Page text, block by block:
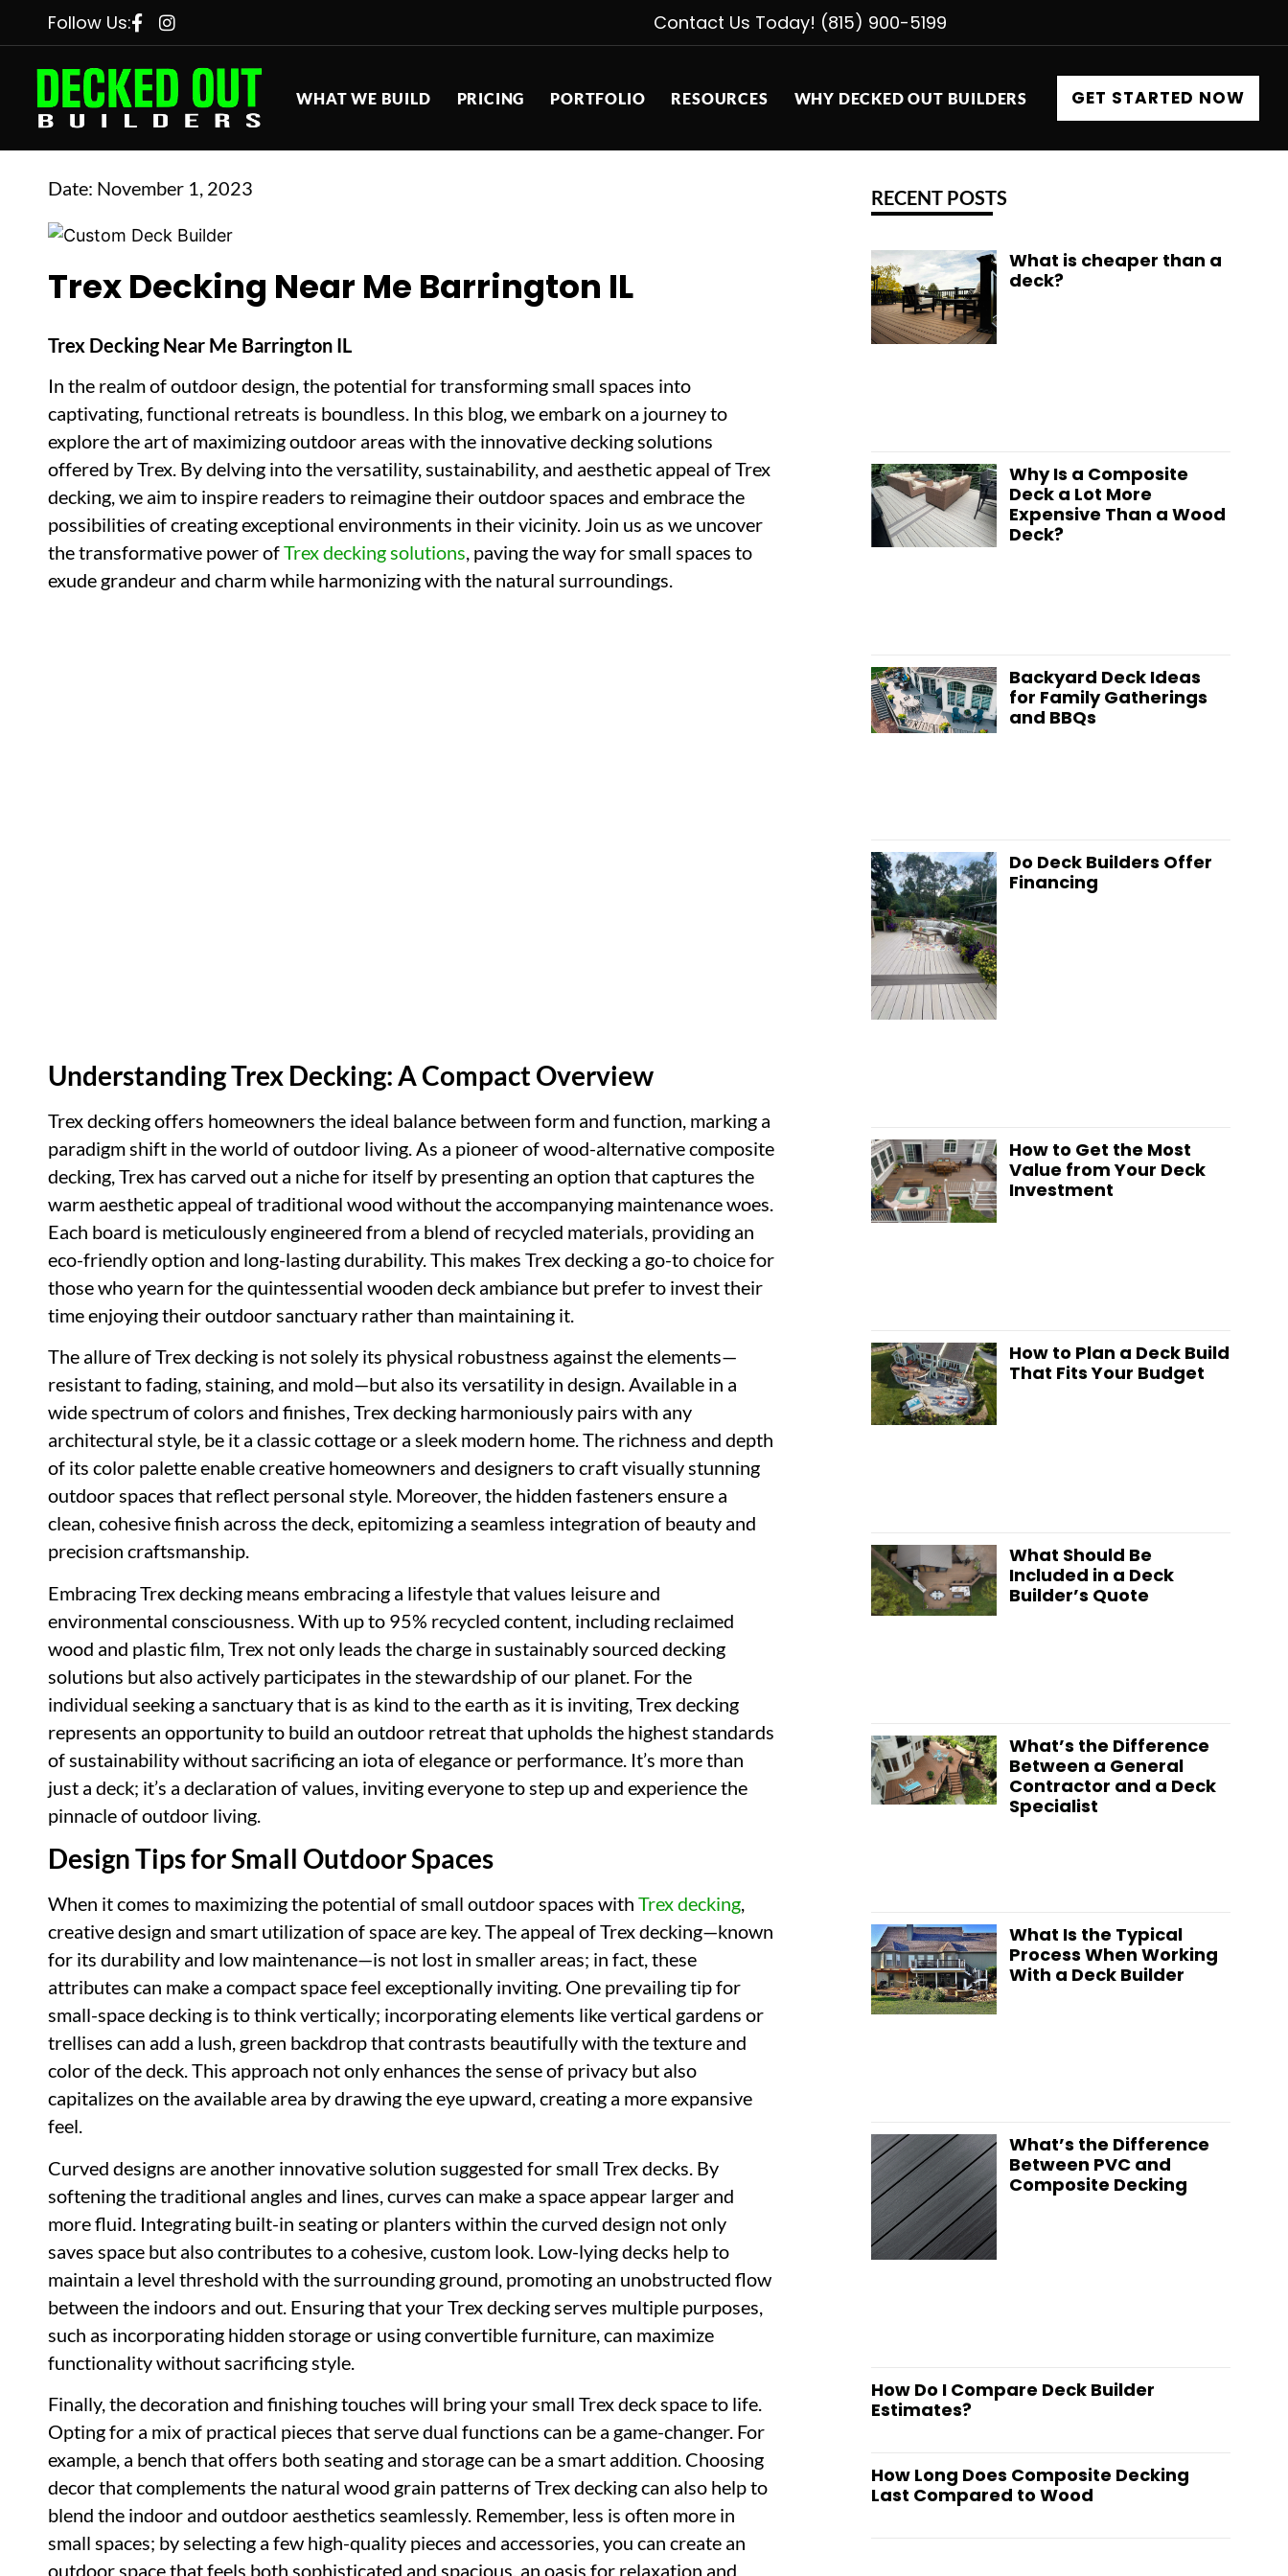
Follow Us: Contact Us Today! (815) 900-5199
WHAT WE BUILD PRICING PORTFOLIO RESOURCES WHY DECKED OUT BUILDERS GET STARTED NOW
Date: November 1, 2023
Trex Decking Near Me Barrington IL
Trex Decking Near Me Barrington IL
In the realm of outdoor design, the potential for transforming small spaces into
captivating, functional retreats is boundless. In this blog, we embark on a journey to
explore the art of maximizing outdoor areas with the innovative decking solutions
offered by Trex. By delving into the versatility, sustainability, and aesthetic appeal of Trex
decking, we aim to inspire readers to reimagine their outdoor spaces and embrace the
possibilities of creating exceptional environments in their vicinity. Join us as we uncover
the transformative power ofTrex decking solutions, paving the way for small spaces to
exude grandeur and charm while harmonizing with the natural surroundings.
Understanding Trex Decking: A Compact Overview
Trex decking offers homeowners the ideal balance between form and function, marking a
paradigm shift in the world of outdoor living. As a pioneer of wood-alternative composite
decking, Trex has carved out a niche for itself by presenting an option that captures the
warm aesthetic appeal of traditional wood without the accompanying maintenance woes.
Each board is meticulously engineered from a blend of recycled materials, providing an
eco-friendly option and long-lasting durability. This makes Trex decking a go-to choice for
those who yearn for the quintessential wooden deck ambiance but prefer to invest their
time enjoying their outdoor sanctuary rather than maintaining it.
The allure of Trex decking is not solely its physical robustness against the elements—
resistant to fading, staining, and mold—but also its versatility in design. Available in a
wide spectrum of colors and finishes, Trex decking harmoniously pairs with any
architectural style, be it a classic cottage or a sleek modern home. The richness and depth
of its color palette enable creative homeowners and designers to craft visually stunning
outdoor spaces that reflect personal style. Moreover, the hidden fasteners ensure a
clean, cohesive finish across the deck, epitomizing a seamless integration of beauty and
precision craftsmanship.
Embracing Trex decking means embracing a lifestyle that values leisure and
environmental consciousness. With up to 95% recycled content, including reclaimed
wood and plastic film, Trex not only leads the charge in sustainably sourced decking
solutions but also actively participates in the stewardship of our planet. For the
individual seeking a sanctuary that is as kind to the earth as it is inviting, Trex decking
represents an opportunity to build an outdoor retreat that upholds the highest standards
of sustainability without sacrificing an iota of elegance or performance. It’s more than
just a deck; it’s a declaration of values, inviting everyone to step up and experience the
pinnacle of outdoor living.
Design Tips for Small Outdoor Spaces
When it comes to maximizing the potential of small outdoor spaces with Trex decking,
creative design and smart utilization of space are key. The appeal of Trex decking—known
for its durability and low maintenance—is not lost in smaller areas; in fact, these
attributes can make a compact space feel exceptionally inviting. One prevailing tip for
small-space decking is to think vertically; incorporating elements like vertical gardens or
trellises can add a lush, green backdrop that contrasts beautifully with the texture and
color of the deck. This approach not only enhances the sense of privacy but also
capitalizes on the available area by drawing the eye upward, creating a more expansive
feel.
Curved designs are another innovative solution suggested for small Trex decks. By
softening the traditional angles and lines, curves can make a space appear larger and
more fluid. Integrating built-in seating or planters within the curved design not only
saves space but also contributes to a cohesive, custom look. Low-lying decks help to
maintain a level threshold with the surrounding ground, promoting an unobstructed flow
between the indoors and out. Ensuring that your Trex decking serves multiple purposes,
such as incorporating hidden storage or using convertible furniture, can maximize
functionality without sacrificing style.
Finally, the decoration and finishing touches will bring your small Trex deck space to life.
Opting for a mix of practical pieces that serve dual functions can be a game-changer. For
example, a bench that offers both seating and storage can be a smart addition. Choosing
decor that complements the natural wood grain patterns of Trex decking can also help to
blend the indoor and outdoor aesthetics seamlessly. Remember, less is often more in
small spaces; by selecting a few high-quality pieces and accessories, you can create an
outdoor space that feels both sophisticated and spacious, an oasis for relaxation and
RECENT POSTS
What is cheaper than a
deck?
Why Is a Composite
Deck a Lot More
Expensive Than a Wood
Deck?
Backyard Deck Ideas
for Family Gatherings
and BBQs
Do Deck Builders Offer
Financing
How to Get the Most
Value from Your Deck
Investment
How to Plan a Deck Build
That Fits Your Budget
What Should Be
Included in a Deck
Builder’s Quote
What’s the Difference
Between a General
Contractor and a Deck
Specialist
What Is the Typical
Process When Working
With a Deck Builder
What’s the Difference
Between PVC and
Composite Decking
How Do I Compare Deck Builder
Estimates?
How Long Does Composite Decking
Last Compared to Wood